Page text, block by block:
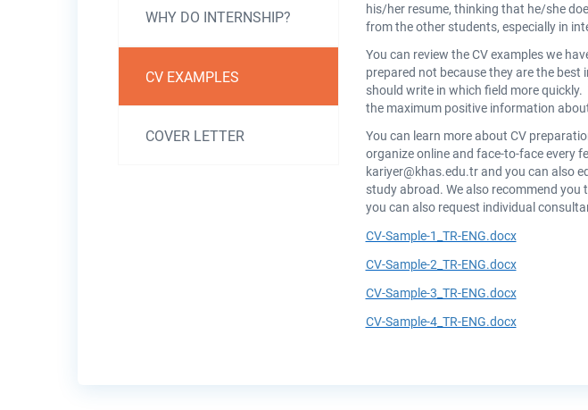
Kişisel
Gelişim
WHY DO INTERNSHIP?
CV EXAMPLES
COVER LETTER
his/her resume, thinking that he/she
from the other students, especially in
You can review the CV examples we
prepared not because they are the
should write in which field more
the maximum positive information
You can learn more about CV
organize online and face-to-face every
kariyer@khas.edu.trand you can also
study abroad. We also recommend
you can also request individual
CV-Sample-1_TR-ENG.docx
CV-Sample-2_TR-ENG.docx
CV-Sample-3_TR-ENG.docx
CV-Sample-4_TR-ENG.docx